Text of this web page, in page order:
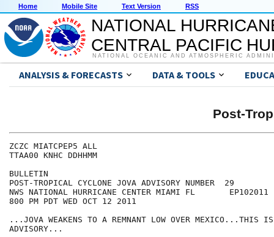
Home Mobile Site Text Version RSS
NATIONAL
CENTRAL PACIFIC
NATIONAL OCEANIC AND ATMOSPHERIC
ANALYSIS & FORECASTS DATA & TOOLS
Post-
ZCZC MIATCPEP5 ALL
TTAA00 KNHC DDHHMM
BULLETIN
POST-TROPICAL CYCLONE JOVA ADVISORY NUMBER  29
NWS NATIONAL HURRICANE CENTER MIAMI FL       EP102011
800 PM PDT WED OCT 12 2011
...JOVA WEAKENS TO A REMNANT LOW OVER MEXICO...THIS
ADVISORY...